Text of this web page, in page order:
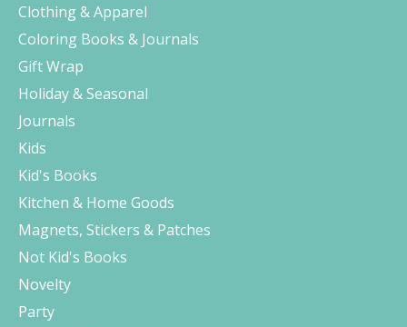
Clothing & Apparel
Coloring Books & Journals
Gift Wrap
Holiday & Seasonal
Journals
Kids
Kid's Books
Kitchen & Home Goods
Magnets, Stickers & Patches
Not Kid's Books
Novelty
Party